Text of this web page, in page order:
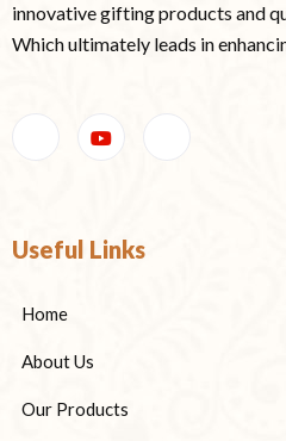
innovative gifting products and
Which ultimately leads in
Useful Links
Home
About Us
Our Products